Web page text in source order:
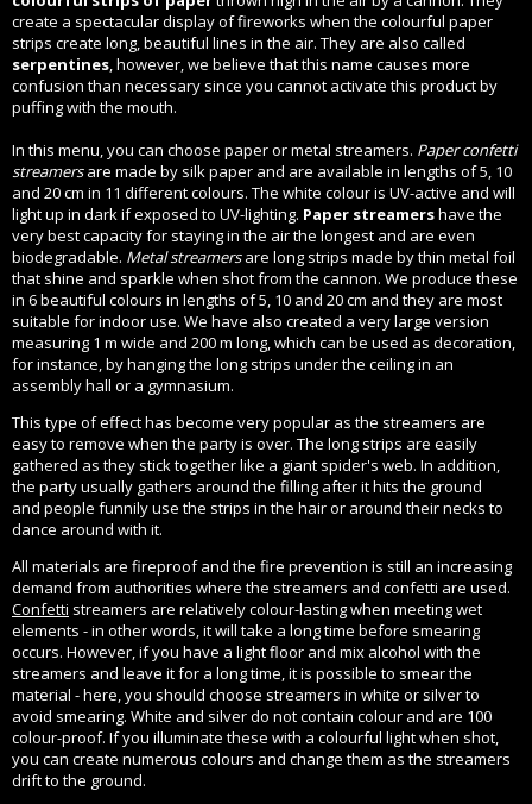
create a spectacular display of fireworks when the colourful paper
strips create long, beautiful lines in the air. They are also called
serpentines, however, we believe that this name causes more
confusion than necessary since you cannot activate this product by
puffing with the mouth.
In this menu, you can choose paper or metal streamers. Paper confetti
streamersare made by silk paper and are available in lengths of 5, 10
and 20 cm in 11 different colours. The white colour is UV-active and will
light up in dark if exposed to UV-lighting. Paper streamershave the
very best capacity for staying in the air the longest and are even
biodegradable. Metal streamersare long strips made by thin metal foil
that shine and sparkle when shot from the cannon. We produce these
in 6 beautiful colours in lengths of 5, 10 and 20 cm and they are most
suitable for indoor use. We have also created a very large version
measuring 1 m wide and 200 m long, which can be used as decoration,
for instance, by hanging the long strips under the ceiling in an
assembly hall or a gymnasium.
This type of effect has become very popular as the streamers are
easy to remove when the party is over. The long strips are easily
gathered as they stick together like a giant spider's web. In addition,
the party usually gathers around the filling after it hits the ground
and people funnily use the strips in the hair or around their necks to
dance around with it.
All materials are fireproof and the fire prevention is still an increasing
demand from authorities where the streamers and confetti are used.
Confetti streamers are relatively colour-lasting when meeting wet
elements - in other words, it will take a long time before smearing
occurs. However, if you have a light floor and mix alcohol with the
streamers and leave it for a long time, it is possible to smear the
material - here, you should choose streamers in white or silver to
avoid smearing. White and silver do not contain colour and are 100
colour-proof. If you illuminate these with a colourful light when shot,
you can create numerous colours and change them as the streamers
drift to the ground.